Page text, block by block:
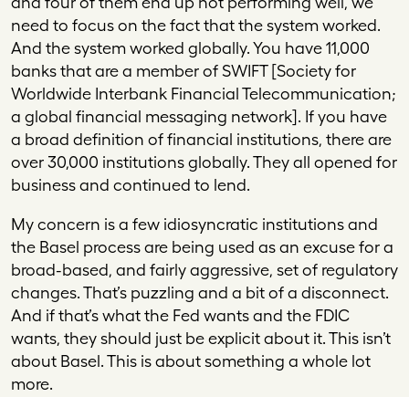
need to focus on the fact that the system worked.
And the system worked globally. You have 11,000
banks that are a member of SWIFT [Society for
Worldwide Interbank Financial Telecommunication;
a global financial messaging network]. If you have
a broad definition of financial institutions, there are
over 30,000 institutions globally. They all opened for
business and continued to lend.
My concern is a few idiosyncratic institutions and
the Basel process are being used as an excuse for a
broad-based, and fairly aggressive, set of regulatory
changes. That’s puzzling and a bit of a disconnect.
And if that’s what the Fed wants and the FDIC
wants, they should just be explicit about it. This isn’t
about Basel. This is about something a whole lot
more.